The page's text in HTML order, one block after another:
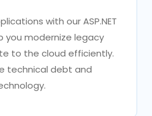
with our ASP.NET
you modernize legacy
to the cloud efficiently.
technical debt and